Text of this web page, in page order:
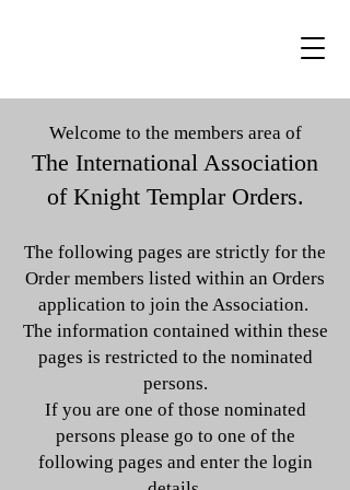
Welcome to the members area of
The International Association
of Knight Templar Orders.
The following pages are strictly for the
Order members listed within an Orders
application to join the Association.
The information contained within these
pages is restricted to the nominated
persons.
If you are one of those nominated
persons please go to one of the
following pages and enter the login